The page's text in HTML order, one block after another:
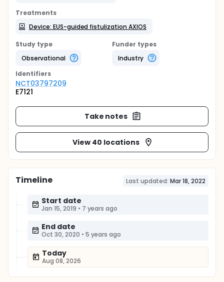
Treatments
Device: EUS-guided fistulization AXIOS
Study type
Observational
Funder types
Industry
Identifiers
NCT03797209
E7121
Take notes
View 40 locations
Timeline Last updated: Mar 18, 2022
Start date
Jan 15, 2019 • 7 years ago
End date
Oct 30, 2020 • 5 years ago
Today
Aug 08, 2026